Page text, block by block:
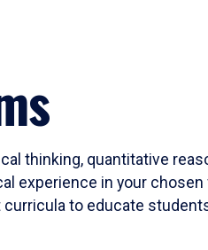
thinking, quantitative
in your
to educate